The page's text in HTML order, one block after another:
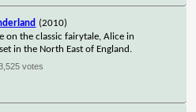
(2010)
on the classic fairytale, Alice in
in the North East of England.
votes